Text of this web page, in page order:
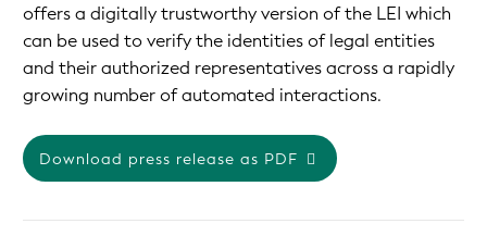
offers a digitally trustworthy version of the LEI which
can be used to verify the identities of legal entities
and their authorized representatives across a rapidly
growing number of automated interactions.
Download press release as PDF